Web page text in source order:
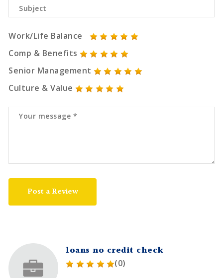
Work/Life Balance
Comp & Benefits
Senior Management
Culture & Value
Post a Review
loans no credit check
(0)